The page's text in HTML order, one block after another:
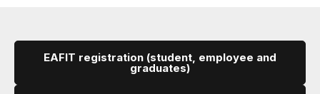
EAFIT registration (student, employee and
graduates)